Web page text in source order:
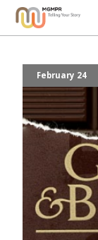
Our Story
Services
News
Contact
February 24